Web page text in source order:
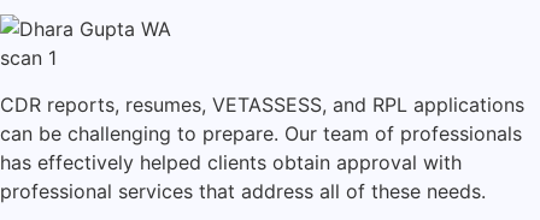
CDR reports, resumes, VETASSESS, and RPL applications
can be challenging to prepare. Our team of professionals
has effectively helped clients obtain approval with
professional services that address all of these needs.